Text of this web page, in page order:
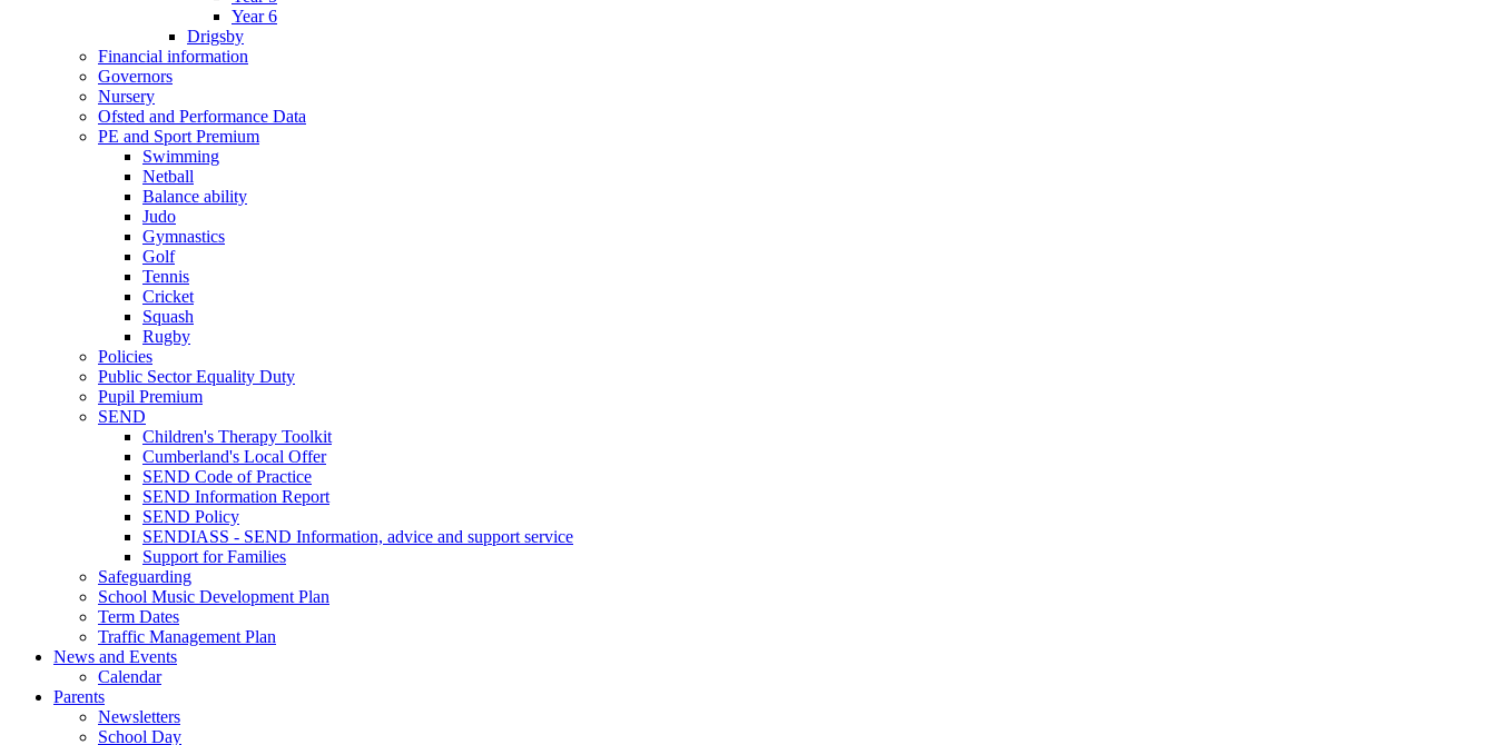
Year 6
Drigsby
Financial information
Governors
Nursery
Ofsted and Performance Data
PE and Sport Premium
Swimming
Netball
Balance ability
Judo
Gymnastics
Golf
Tennis
Cricket
Squash
Rugby
Policies
Public Sector Equality Duty
Pupil Premium
SEND
Children's Therapy Toolkit
Cumberland's Local Offer
SEND Code of Practice
SEND Information Report
SEND Policy
SENDIASS - SEND Information, advice and support service
Support for Families
Safeguarding
School Music Development Plan
Term Dates
Traffic Management Plan
News and Events
Calendar
Parents
Newsletters
School Day